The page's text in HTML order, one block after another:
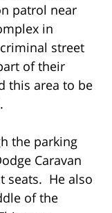
patrol near
in
street
of their
this area to be
the parking
Caravan
seats. He also
of the